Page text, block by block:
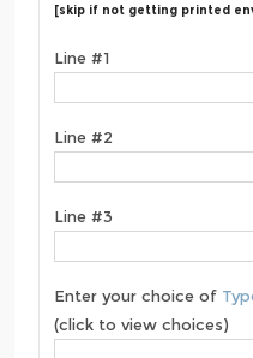
[skip if not getting printed
Line #1
Line #2
Line #3
Enter your choice of
(click to view choices)